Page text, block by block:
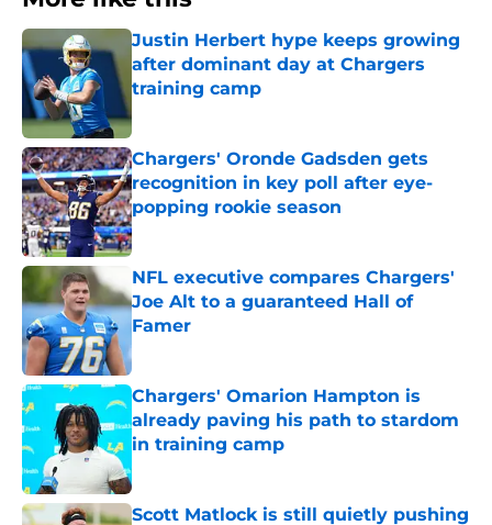
Justin Herbert hype keeps growing
after dominant day at Chargers
training camp
Chargers' Oronde Gadsden gets
recognition in key poll after eye-
popping rookie season
Published by on Invalid Date
NFL executive compares Chargers'
Joe Alt to a guaranteed Hall of
Famer
Published by on Invalid Date
Chargers' Omarion Hampton is
already paving his path to stardom
in training camp
Published by on Invalid Date
Scott Matlock is still quietly pushing